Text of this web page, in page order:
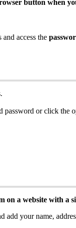
button when
and access the
.
password or click the
on a website with a
add your name,